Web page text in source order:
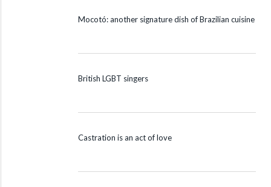
Mocotó: another signature dish of Brazilian cuisine
British LGBT singers
Castration is an act of love